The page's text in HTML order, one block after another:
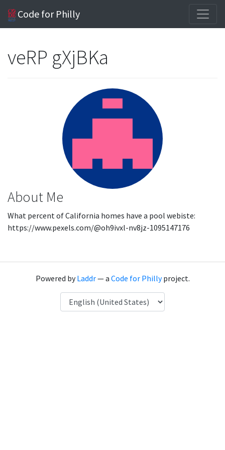
Code for Philly
veRP gXjBKa
About Me
What percent of California homes have a pool webiste:
https://www.pexels.com/@oh9ivxl-nv8jz-1095147176
Powered byLaddr— a Code for Phillyproject.
Language